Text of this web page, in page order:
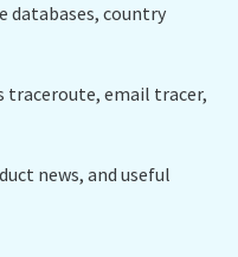
databases, country
traceroute, email tracer,
news, and useful